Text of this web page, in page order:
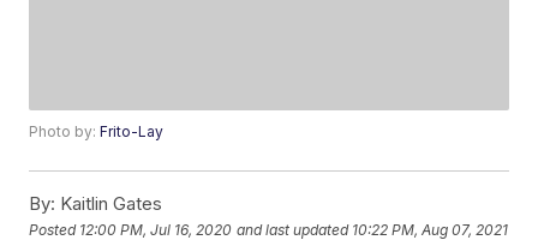
Photo by:Frito-Lay
By: Kaitlin Gates
Posted 12:00 PM, Jul 16, 2020 and last updated 10:22 PM, Aug 07, 2021